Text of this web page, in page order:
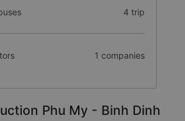
4 trip
1 companies
Phu My - Binh Dinh